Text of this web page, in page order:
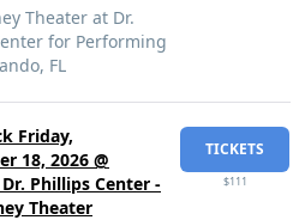
Theater at Dr.
for Performing
FL
Friday,
18, 2026 @
Dr. Phillips Center -
Theater
TICKETS
$111